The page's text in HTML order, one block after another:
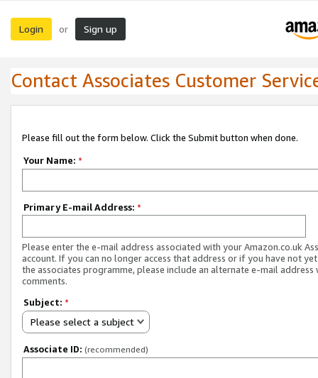
Login or Sign up
Contact Associates Customer
Please fill out the form below. Click the Submit button when done.
Your Name: *
Primary E-mail Address: *
Please enter the e-mail address associated with your Amazon.co.uk
account. If you can no longer access that address or if you have not
the associates programme, please include an alternate e-mail address
comments.
Subject: *
Please select a subject
Associate ID: (recommended)